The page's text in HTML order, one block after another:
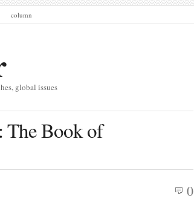
column
global issues
The Book of
0